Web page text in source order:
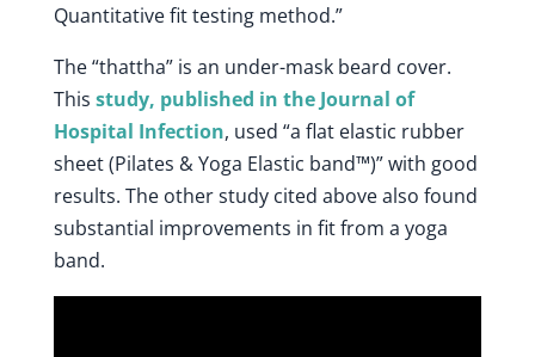
Quantitative fit testing method.”
The “thattha” is an under-mask beard cover.
This study, published in the Journal of
Hospital Infection, used “a flat elastic rubber
sheet (Pilates & Yoga Elastic band™)” with good
results. The other study cited above also found
substantial improvements in fit from a yoga
band.